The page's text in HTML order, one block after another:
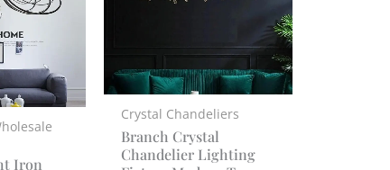
Iron
Crystal Chandeliers
Branch Crystal
Chandelier Lighting